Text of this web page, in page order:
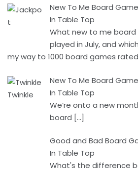
New To Me Board
In Table Top
What new to me board
played in July, and
my way to 1000 board games
New To Me Board
In Table Top
We’re onto a new
board […]
Good and Bad Board
In Table Top
What's the difference